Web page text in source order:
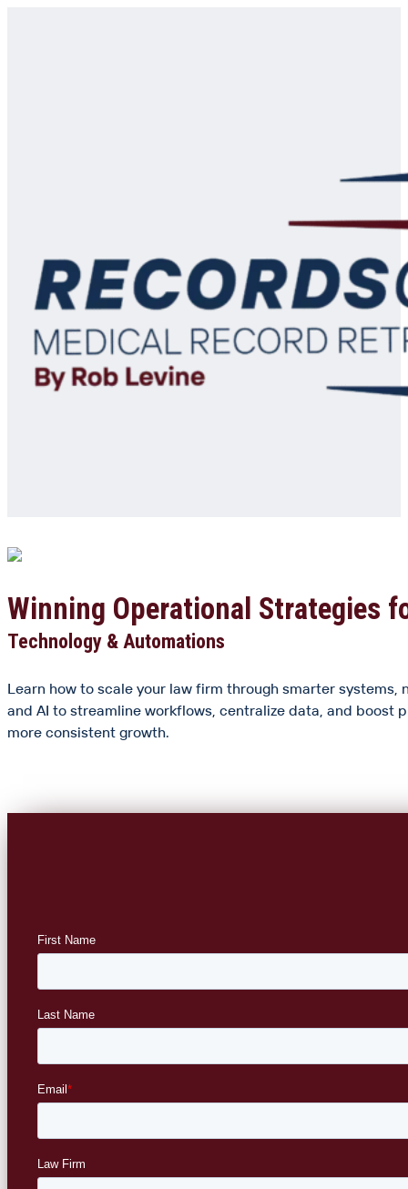
Winning Operational Strategies
Technology & Automations
Learn how to scale your law firm through smarter
and AI to streamline workflows, centralize data, and
more consistent growth.